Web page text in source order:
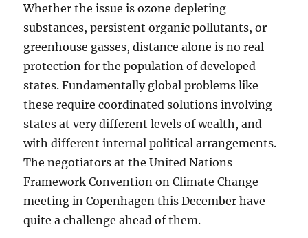
Whether the issue is ozone depleting
substances, persistent organic pollutants, or
greenhouse gasses, distance alone is no real
protection for the population of developed
states. Fundamentally global problems like
these require coordinated solutions involving
states at very different levels of wealth, and
with different internal political arrangements.
The negotiators at the United Nations
Framework Convention on Climate Change
meeting in Copenhagen this December have
quite a challenge ahead of them.